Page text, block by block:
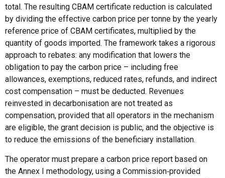
total. The resulting CBAM certificate reduction is calculated
by dividing the effective carbon price per tonne by the yearly
reference price of CBAM certificates, multiplied by the
quantity of goods imported. The framework takes a rigorous
approach to rebates: any modification that lowers the
obligation to pay the carbon price – including free
allowances, exemptions, reduced rates, refunds, and indirect
cost compensation – must be deducted. Revenues
reinvested in decarbonisation are not treated as
compensation, provided that all operators in the mechanism
are eligible, the grant decision is public, and the objective is
to reduce the emissions of the beneficiary installation.
The operator must prepare a carbon price report based on
the Annex I methodology, using a Commission‑provided